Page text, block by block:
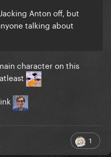
Anton off, but
talking about
character on this
1